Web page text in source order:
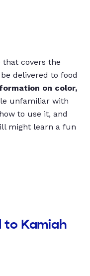
that covers the
delivered to food
on color,
unfamiliar with
to use it, and
might learn a fun
to Kamiah